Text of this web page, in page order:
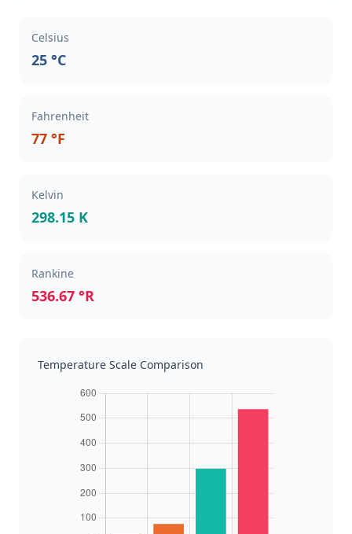
Celsius
25 °C
Fahrenheit
77 °F
Kelvin
298.15 K
Rankine
536.67 °R
Temperature Scale Comparison